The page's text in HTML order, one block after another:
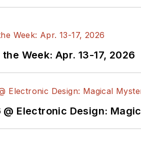
Week: Apr. 13-17, 2026
@ Electronic Design: